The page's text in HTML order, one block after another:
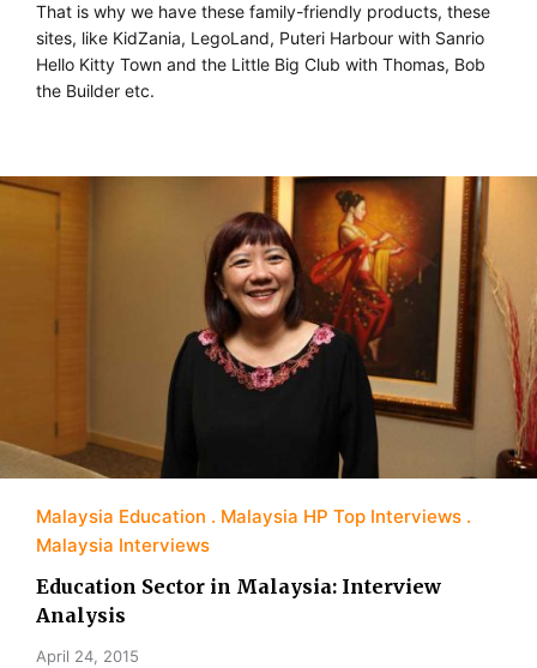
That is why we have these family-friendly products, these
sites, like KidZania, LegoLand, Puteri Harbour with Sanrio
Hello Kitty Town and the Little Big Club with Thomas, Bob
the Builder etc.
Malaysia Education
Malaysia HP Top Interviews
Malaysia Interviews
Education Sector in Malaysia: Interview
Analysis
April 24, 2015